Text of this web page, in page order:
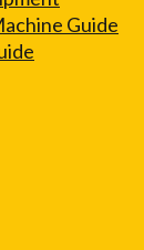
Guide